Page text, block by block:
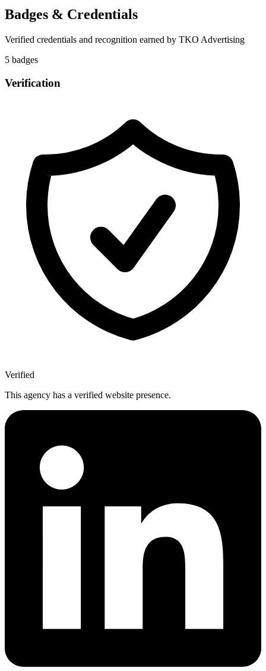
Badges & Credentials
Verified credentials and recognition earned by TKO Advertising
5 badges
Verification
Verified
This agency has a verified website presence.